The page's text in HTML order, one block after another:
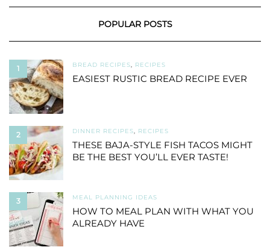
POPULAR POSTS
1 BREAD RECIPES, RECIPES
EASIEST RUSTIC BREAD RECIPE EVER
2 DINNER RECIPES, RECIPES
THESE BAJA-STYLE FISH TACOS MIGHT
BE THE BEST YOU’LL EVER TASTE!
3 MEAL PLANNING IDEAS
HOW TO MEAL PLAN WITH WHAT YOU
ALREADY HAVE